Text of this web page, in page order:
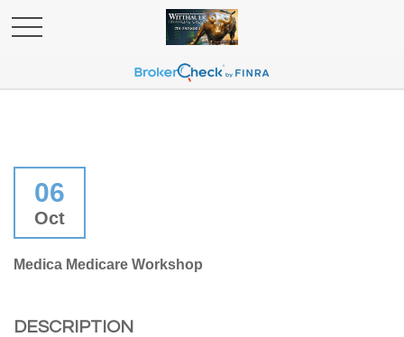
06
Oct
Medica Medicare Workshop
DESCRIPTION